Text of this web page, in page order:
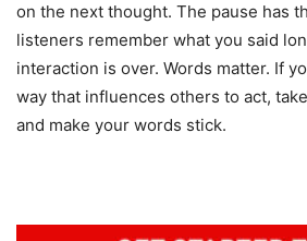
on the next thought. The pause has
listeners remember what you said
interaction is over. Words matter. If
way that influences others to act,
and make your words stick.